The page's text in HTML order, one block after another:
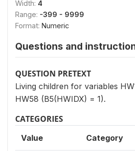
Width: 4
Range: -399 - 9999
Format: Numeric
Questions and
QUESTION PRETEXT
Living children for variables
HW58 (B5(HWIDX) = 1).
CATEGORIES
Value Category